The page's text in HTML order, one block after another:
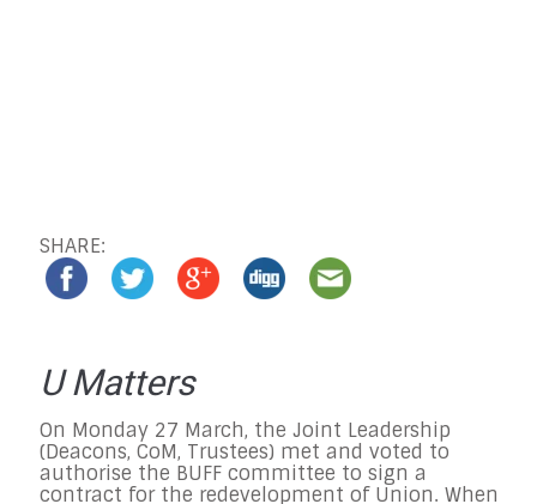
SHARE:
U Matters
On Monday 27 March, the Joint Leadership
(Deacons, CoM, Trustees) met and voted to
authorise the BUFF committee to sign a
contract for the redevelopment of Union. When